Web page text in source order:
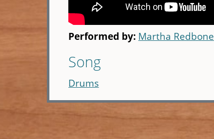
Performed by: Martha Redbone
Song
Drums